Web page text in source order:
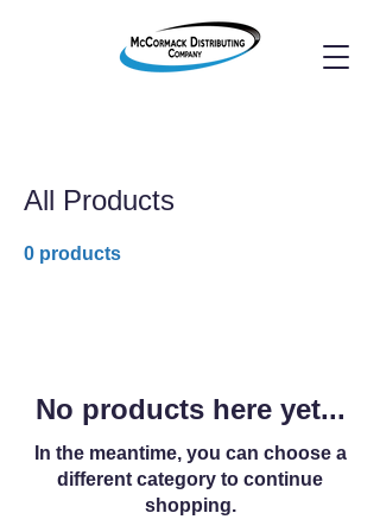
All Products
0 products
No products here yet...
In the meantime, you can choose a
different category to continue
shopping.